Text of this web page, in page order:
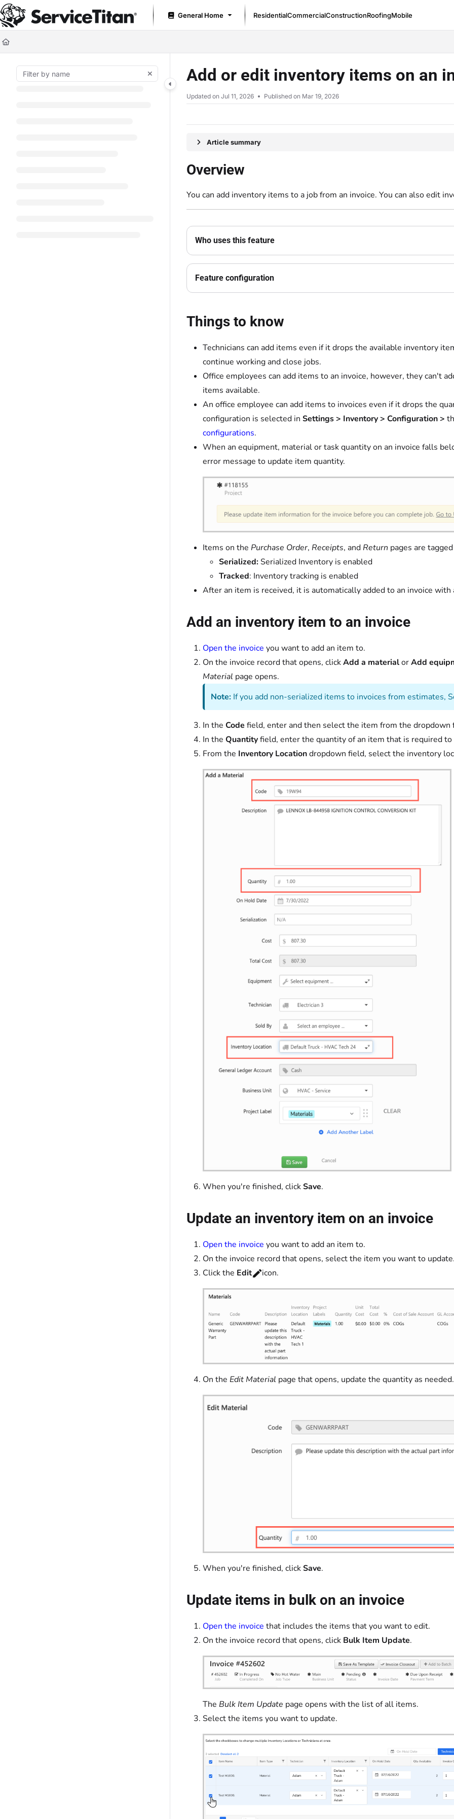
Documentation Index
Fetch the complete documentation index at: https://help.servicetitan.com/llms.txt
Use this file to discover all available pages before exploring further.
General Home ResidentialCommercialConstructionRoofingMobile
Add or edit inventory items on an
Updated on Jul 11, 2026 Published on Mar 19, 2026
Article summary
Overview
You can add inventory items to a job from an invoice. You can also edit
Who uses this feature
Feature configuration
Things to know
Technicians can add items even if it drops the available inventory
continue working and close jobs.
Office employees can add items to an invoice, however, they can't
items available.
An office employee can add items to invoices even if it drops the
configuration is selected in Settings> Inventory> Configuration >
configurations.
When an equipment, material or task quantity on an invoice falls
error message to update item quantity.
Items on the Purchase Order, Receipts, and Return pages are
Serialized:Serialized Inventory is enabled
Tracked: Inventory tracking is enabled
After an item is received, it is automatically added to an invoice with
Add an inventory item to an invoice
Open the invoice you want to add an item to.
On the invoice record that opens, clickAdd a materialorAdd
Material page opens.
Note: If you add non-serialized items to invoices from estimates,
In the Code field, enter and then select the item from the dropdown
In the Quantityfield, enter the quantity of an item that is required to
From the Inventory Locationdropdown field, select the inventory
When you're finished, clickSave.
Update an inventory item on an invoice
Open the invoice you want to add an item to.
On the invoice record that opens, select the item you want to
Click the Edit icon.
On the Edit Material page that opens, update the quantity as needed.
When you're finished, clickSave.
Update items in bulk on an invoice
Open the invoice that includes the items that you want to edit.
On the invoice record that opens, click Bulk Item Update.
The Bulk Item Update page opens with the list of all items.
Select the items you want to update.